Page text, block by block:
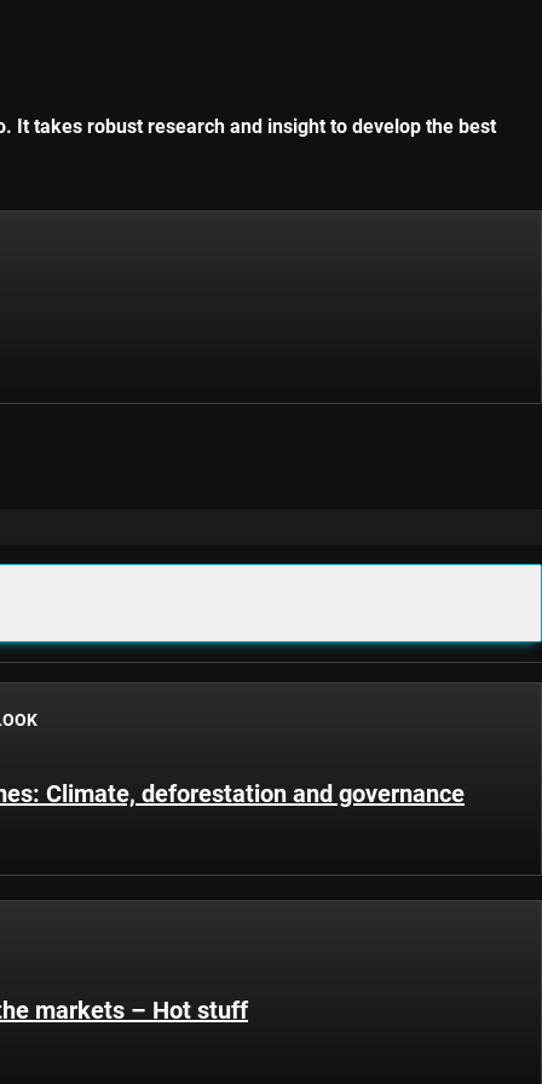
It takes robust research and insight to develop the best
Climate, deforestation and governance
markets – Hot stuff